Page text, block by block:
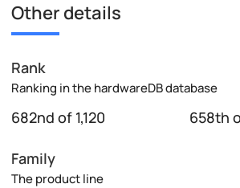
Other details
Rank
Ranking in the hardwareDB database
682nd of 1,120 658th
Family
The product line